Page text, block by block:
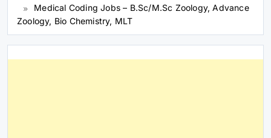
Medical Coding Jobs – B.Sc/M.Sc Zoology, Advance
Zoology, Bio Chemistry, MLT